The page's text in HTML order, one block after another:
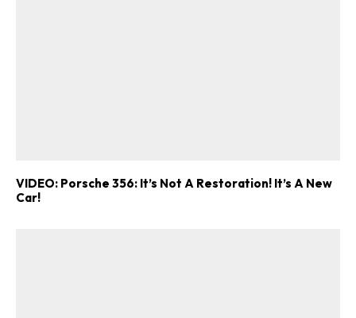
VIDEO: Porsche 356: It’s Not A Restoration! It’s A New
Car!